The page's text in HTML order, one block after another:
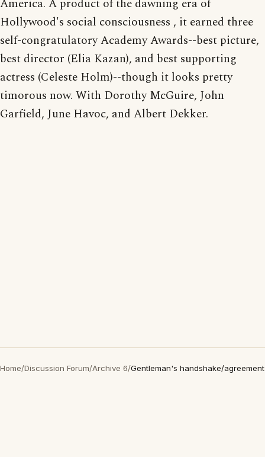
America. A product of the dawning era of
Hollywood's social consciousness , it earned three
self-congratulatory Academy Awards--best picture,
best director (Elia Kazan), and best supporting
actress (Celeste Holm)--though it looks pretty
timorous now. With Dorothy McGuire, John
Garfield, June Havoc, and Albert Dekker.
Home/Discussion Forum/Archive 6/Gentleman's handshake/agreement